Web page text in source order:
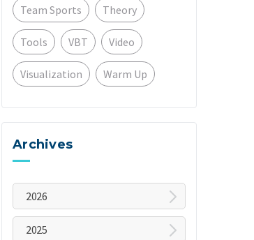
Team Sports Theory
Tools VBT Video
Visualization Warm Up
Archives
2026
July
2025